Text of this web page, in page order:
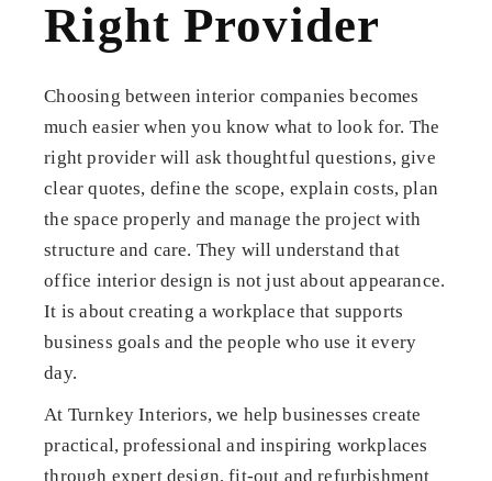
Right Provider
Choosing between interior companies becomes
much easier when you know what to look for. The
right provider will ask thoughtful questions, give
clear quotes, define the scope, explain costs, plan
the space properly and manage the project with
structure and care. They will understand that
office interior design is not just about appearance.
It is about creating a workplace that supports
business goals and the people who use it every
day.
At Turnkey Interiors, we help businesses create
practical, professional and inspiring workplaces
through expert design, fit-out and refurbishment